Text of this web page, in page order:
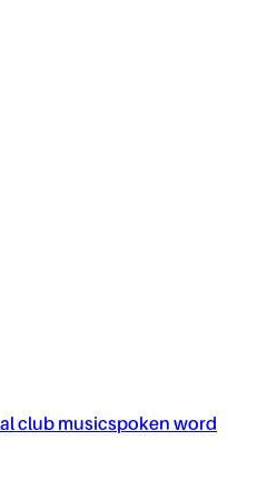
club musicspoken word